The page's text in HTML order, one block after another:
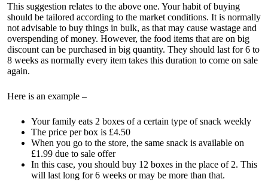
This suggestion relates to the above one. Your habit of buying
should be tailored according to the market conditions. It is normally
not advisable to buy things in bulk, as that may cause wastage and
overspending of money. However, the food items that are on big
discount can be purchased in big quantity. They should last for 6 to
8 weeks as normally every item takes this duration to come on sale
again.
Here is an example –
Your family eats 2 boxes of a certain type of snack weekly
The price per box is £4.50
When you go to the store, the same snack is available on
£1.99 due to sale offer
In this case, you should buy 12 boxes in the place of 2. This
will last long for 6 weeks or may be more than that.